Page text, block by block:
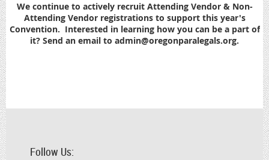
We continue to actively recruit Attending Vendor & Non-
Attending Vendor registrations to support this year's
Convention. Interested in learning how you can be a part of
it? Send an email to admin@oregonparalegals.org.
Follow Us: